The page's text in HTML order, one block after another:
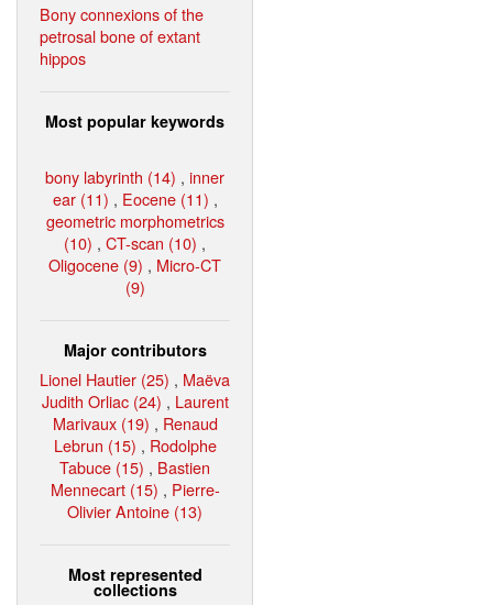
Bony connexions of the
petrosal bone of extant
hippos
Most popular keywords
bony labyrinth (14) , inner
ear (11) , Eocene (11) ,
geometric morphometrics
(10) , CT-scan (10) ,
Oligocene (9) , Micro-CT
(9)
Major contributors
Lionel Hautier (25) , Maëva
Judith Orliac (24) , Laurent
Marivaux (19) , Renaud
Lebrun (15) , Rodolphe
Tabuce (15) , Bastien
Mennecart (15) , Pierre-
Olivier Antoine (13)
Most represented
collections